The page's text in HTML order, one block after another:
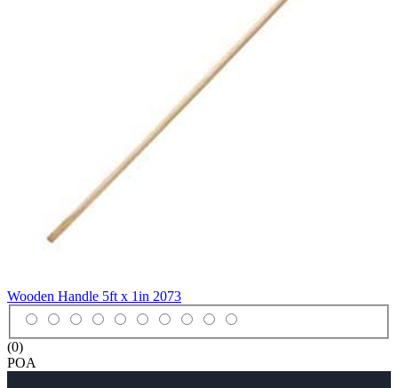
Wooden Handle 5ft x 1in 2073
(0)
POA